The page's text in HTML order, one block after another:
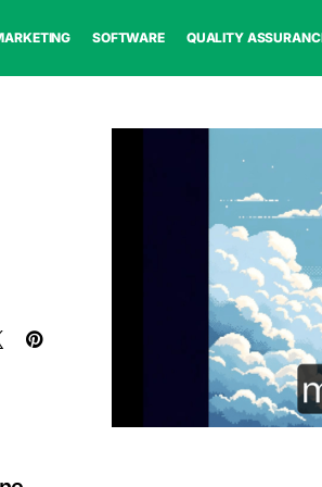
SOFTWARE QUALITY